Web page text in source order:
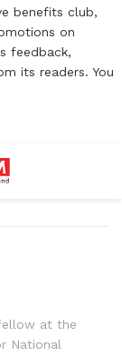
benefits club,
on
feedback,
its readers. You
at the
National